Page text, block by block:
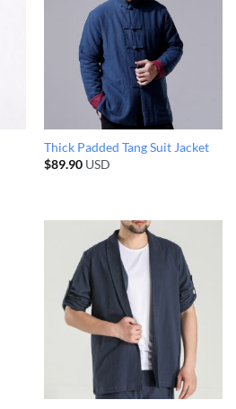
Thick Padded Tang Suit Jacket
$89.90USD